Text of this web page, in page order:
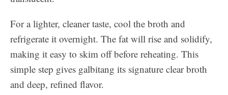
For a lighter, cleaner taste, cool the broth and
refrigerate it overnight. The fat will rise and solidify,
making it easy to skim off before reheating. This
simple step gives galbitang its signature clear broth
and deep, refined flavor.